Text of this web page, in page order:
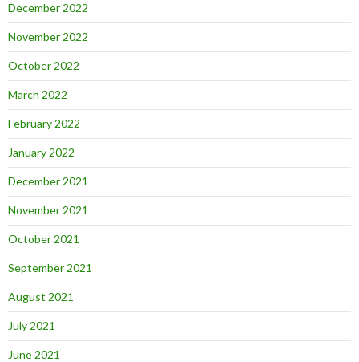
December 2022
November 2022
October 2022
March 2022
February 2022
January 2022
December 2021
November 2021
October 2021
September 2021
August 2021
July 2021
June 2021